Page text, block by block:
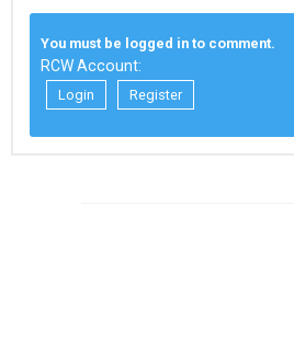
You must be logged in to comment.
RCW Account:
Login Register